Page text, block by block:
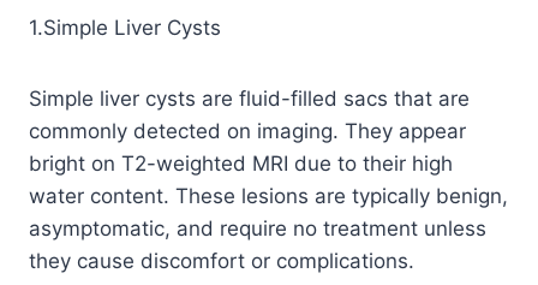
1.Simple Liver Cysts
Simple liver cysts are fluid-filled sacs that are
commonly detected on imaging. They appear
bright on T2-weighted MRI due to their high
water content. These lesions are typically benign,
asymptomatic, and require no treatment unless
they cause discomfort or complications.